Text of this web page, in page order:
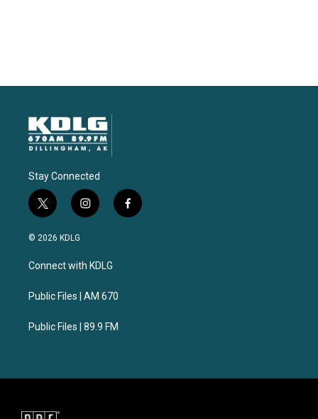
Stay Connected
t
w
i
t
e
i
n
a
g
a
f
a
© 2026 KDLG
Connect with KDLG
Public Files | AM 670
Public Files | 89.9 FM